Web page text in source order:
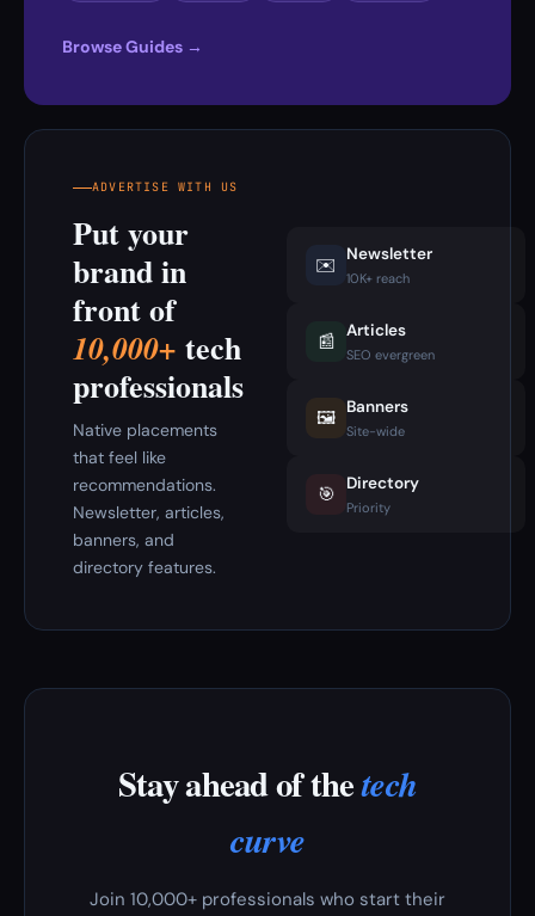
Browse Guides →
ADVERTISE WITH US
Put your
brand in
front of
10,000+ tech
professionals
Native placements
that feel like
recommendations.
Newsletter, articles,
banners, and
directory features.
✉️ Newsletter
10K+ reach
📰 Articles
SEO evergreen
🖼️ Banners
Site-wide
🎯 Directory
Priority
Stay ahead of thetech
curve
Join 10,000+ professionals who start their